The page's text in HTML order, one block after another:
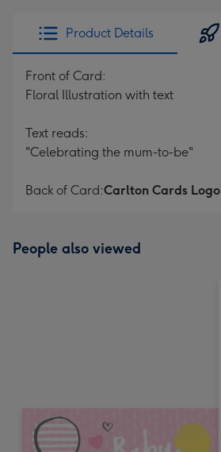
Product Details
Front of Card:
Floral Illustration with text
Text reads:
"Celebrating the mum-to-be"
Back of Card:Carlton Cards Logo
People also viewed